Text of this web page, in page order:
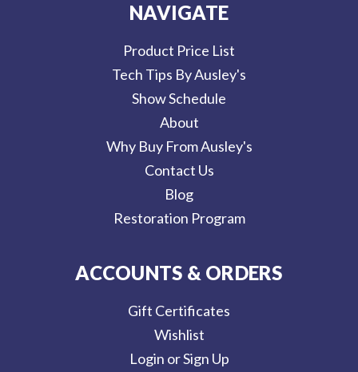
NAVIGATE
Product Price List
Tech Tips By Ausley's
Show Schedule
About
Why Buy From Ausley's
Contact Us
Blog
Restoration Program
ACCOUNTS & ORDERS
Gift Certificates
Wishlist
Login or Sign Up